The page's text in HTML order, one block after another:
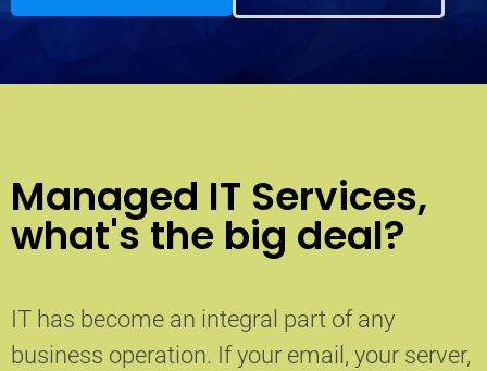
Managed IT Services,
what's the big deal?
IT has become an integral part of any
business operation. If your email, your server,